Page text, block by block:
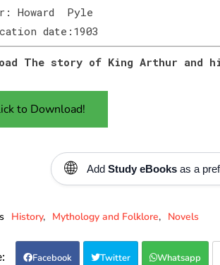
Howard Pyle
date:1903
The story of King Arthur and
to Download!
🌐 Add Study eBooksas a
History Mythology and Folklore Novels
Facebook Twitter Whatsapp